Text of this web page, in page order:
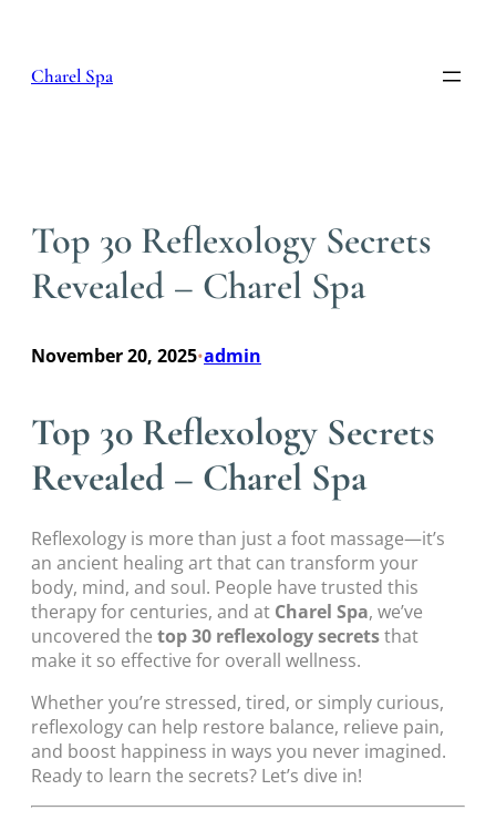
content
Charel Spa
Top 30 Reflexology Secrets
Revealed – Charel Spa
November 20, 2025•admin
Top 30 Reflexology Secrets
Revealed – Charel Spa
Reflexology is more than just a foot massage—it’s
an ancient healing art that can transform your
body, mind, and soul. People have trusted this
therapy for centuries, and at Charel Spa, we’ve
uncovered the top 30 reflexology secretsthat
make it so effective for overall wellness.
Whether you’re stressed, tired, or simply curious,
reflexology can help restore balance, relieve pain,
and boost happiness in ways you never imagined.
Ready to learn the secrets? Let’s dive in!